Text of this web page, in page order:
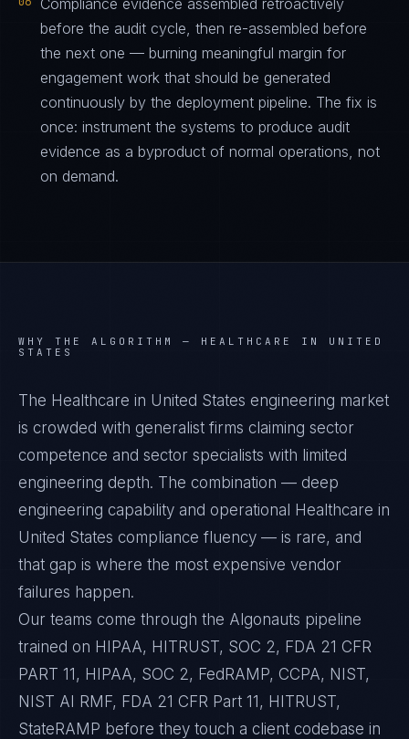
Compliance evidence assembled retroactively
before the audit cycle, then re-assembled before
the next one — burning meaningful margin for
engagement work that should be generated
continuously by the deployment pipeline. The fix is
once: instrument the systems to produce audit
evidence as a byproduct of normal operations, not
on demand.
WHY THE ALGORITHM — HEALTHCARE IN UNITED
STATES
The Healthcare in United States engineering market
is crowded with generalist firms claiming sector
competence and sector specialists with limited
engineering depth. The combination — deep
engineering capability and operational Healthcare in
United States compliance fluency — is rare, and
that gap is where the most expensive vendor
failures happen.
Our teams come through the Algonauts pipeline
trained on HIPAA, HITRUST, SOC 2, FDA 21 CFR
PART 11, HIPAA, SOC 2, FedRAMP, CCPA, NIST,
NIST AI RMF, FDA 21 CFR Part 11, HITRUST,
StateRAMP before they touch a client codebase in